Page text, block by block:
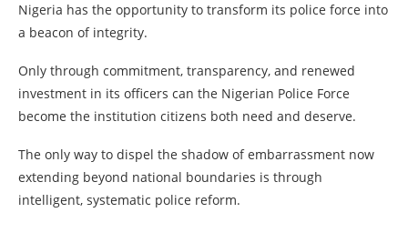
Nigeria has the opportunity to transform its police force into
a beacon of integrity.
Only through commitment, transparency, and renewed
investment in its officers can the Nigerian Police Force
become the institution citizens both need and deserve.
The only way to dispel the shadow of embarrassment now
extending beyond national boundaries is through
intelligent, systematic police reform.